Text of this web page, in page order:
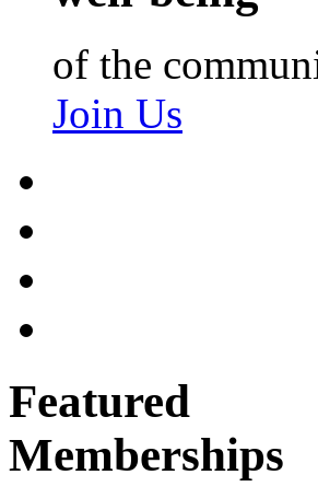
of the
Join Us
Featured
Memberships